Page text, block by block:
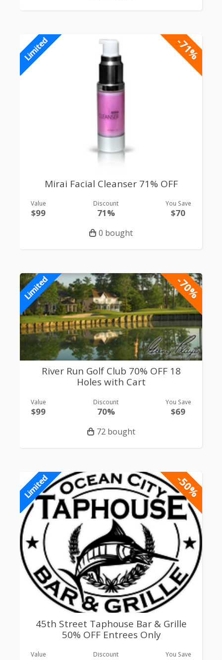
-71%
Limited
Mirai Facial Cleanser 71% OFF
Value
$99
Discount
71%
You Save
$70
0 bought
-70%
Limited
River Run Golf Club 70% OFF 18
Holes with Cart
Value
$99
Discount
70%
You Save
$69
72 bought
-50%
Limited
45th Street Taphouse Bar & Grille
50% OFF Entrees Only
Value Discount You Save